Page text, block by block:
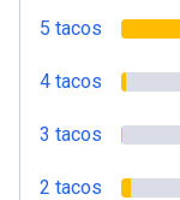
5 tacos
4 tacos
3 tacos
2 tacos